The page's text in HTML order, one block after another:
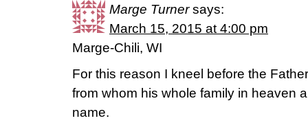
Marge Turner says:
March 15, 2015 at 4:00 pm
Marge-Chili, WI
For this reason I kneel before the
from whom his whole family in heaven
name.